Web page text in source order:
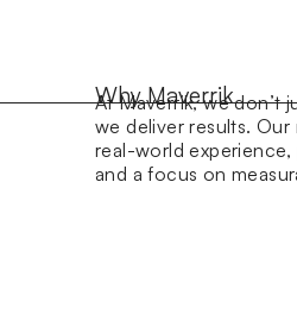
Why Maverrik
At Maverrik, we don’t
we deliver results.
real-world
and a focus on